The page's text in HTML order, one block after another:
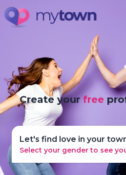
Create yourfree
Let's find love in your
Select your gender to see